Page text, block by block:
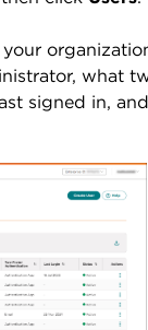
what
signed in,